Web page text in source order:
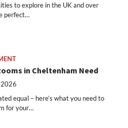
to explore in the UK and over
perfect…
in Cheltenham Need
equal – here’s what you need to
for your…